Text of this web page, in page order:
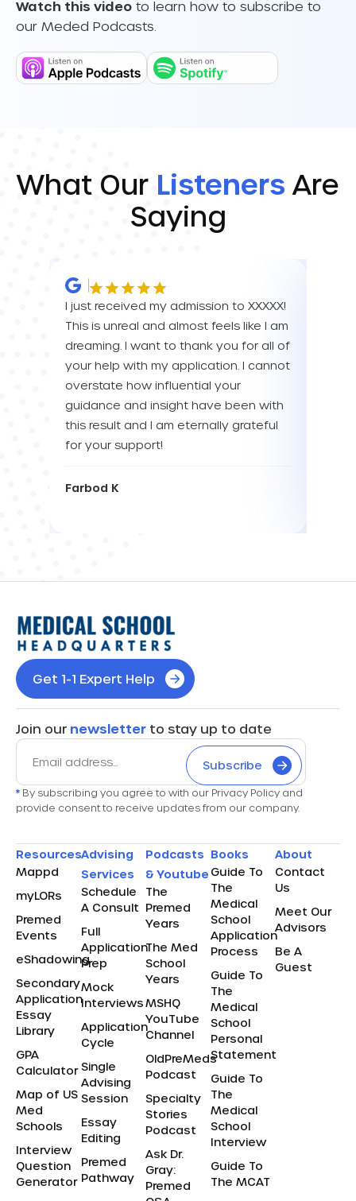
Watch this video to learn how to subscribe to
our Meded Podcasts.
What Our Listeners Are
Saying
I just received my admission to XXXXX!
This is unreal and almost feels like I am
dreaming. I want to thank you for all of
your help with my application. I cannot
overstate how influential your
guidance and insight have been with
this result and I am eternally grateful
for your support!
Farbod K
Get 1-1 Expert Help
Join our newsletter to stay up to date
Subscribe
* By subscribing you agree to with our Privacy Policy and
provide consent to receive updates from our company.
Resources
Mappd
myLORs
Premed
Events
eShadowing
Secondary
Application
Essay
Library
GPA
Calculator
Map of US
Med
Schools
Interview
Question
Generator
Advising
Services
Schedule
A Consult
Full
Application
Prep
Mock
Interviews
Application
Cycle
Single
Advising
Session
Essay
Editing
Premed
Pathway
Podcasts
& Youtube
The
Premed
Years
The Med
School
Years
MSHQ
YouTube
Channel
OldPreMeds
Podcast
Specialty
Stories
Podcast
Ask Dr.
Gray:
Premed
Books
Guide To
The
Medical
School
Application
Process
Guide To
The
Medical
School
Personal
Statement
Guide To
The
Medical
School
Interview
Guide To
The MCAT
About
Contact
Us
Meet Our
Advisors
Be A
Guest